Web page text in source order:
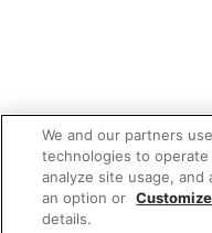
We and our partners
technologies to
analyze site usage,
an option or Customize
details.